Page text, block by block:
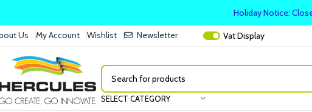
Us My Account Wishlist Newsletter VatDisplay
SELECT CATEGORY
Holiday Notice: